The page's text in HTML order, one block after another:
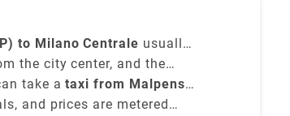
to Milano Centrale usually
traffic, and the type of
the city center, and the
take ataxi from Malpensa
and prices are metered